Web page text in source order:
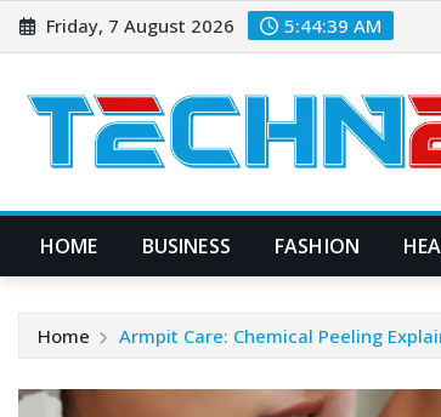
Skip
to
Friday, 7 August 2026 5:44:40 AM
HOME BUSINESS FASHION
Home Armpit Care: Chemical Peeling